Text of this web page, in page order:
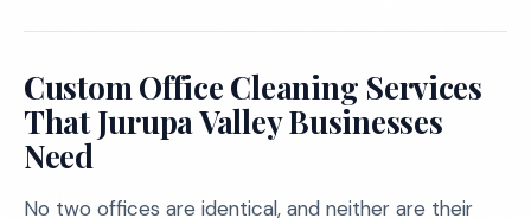
Custom Office Cleaning Services
That Jurupa Valley Businesses
Need
No two offices are identical, and neither are their